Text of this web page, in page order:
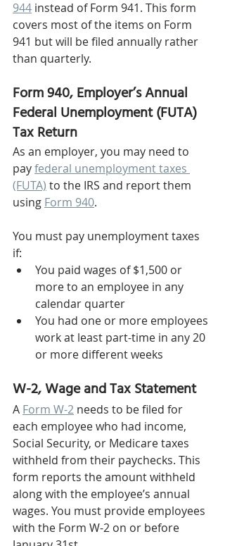
944 instead of Form 941. This form
covers most of the items on Form
941 but will be filed annually rather
than quarterly.
Form 940, Employer’s Annual
Federal Unemployment (FUTA)
Tax Return
As an employer, you may need to
pay federal unemployment taxes
(FUTA) to the IRS and report them
using Form 940.
You must pay unemployment taxes
if:
You paid wages of $1,500 or
more to an employee in any
calendar quarter
You had one or more employees
work at least part-time in any 20
or more different weeks
W-2, Wage and Tax Statement
A Form W-2 needs to be filed for
each employee who had income,
Social Security, or Medicare taxes
withheld from their paychecks. This
form reports the amount withheld
along with the employee’s annual
wages. You must provide employees
with the Form W-2 on or before